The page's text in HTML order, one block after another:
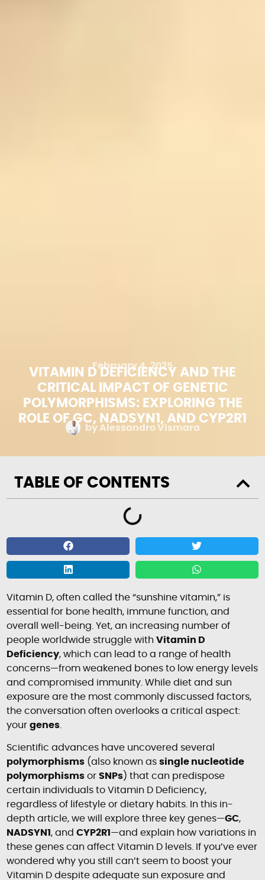
February 4, 2025
VITAMIN D DEFICIENCY AND THE
CRITICAL IMPACT OF GENETIC
POLYMORPHISMS: EXPLORING THE
ROLE OF GC, NADSYN1, AND CYP2R1
byAlessandro Vismara
TABLE OF CONTENTS
Vitamin D, often called the “sunshine vitamin,” is
essential for bone health, immune function, and
overall well-being. Yet, an increasing number of
people worldwide struggle withVitamin D
Deficiency, which can lead to a range of health
concerns—from weakened bones to low energy levels
and compromised immunity. While diet and sun
exposure are the most commonly discussed factors,
the conversation often overlooks a critical aspect:
yourgenes
Scientific advances have uncovered several
polymorphisms (also known assingle nucleotide
polymorphisms orSNPs) that can predispose
certain individuals to Vitamin D Deficiency,
regardless of lifestyle or dietary habits. In this in-
depth article, we will explore three key genes—GC,
NADSYN1, andCYP2R1 —and explain how variations in
these genes can affect Vitamin D levels. If you’ve ever
wondered why you still can’t seem to boost your
Vitamin D despite adequate sun exposure and